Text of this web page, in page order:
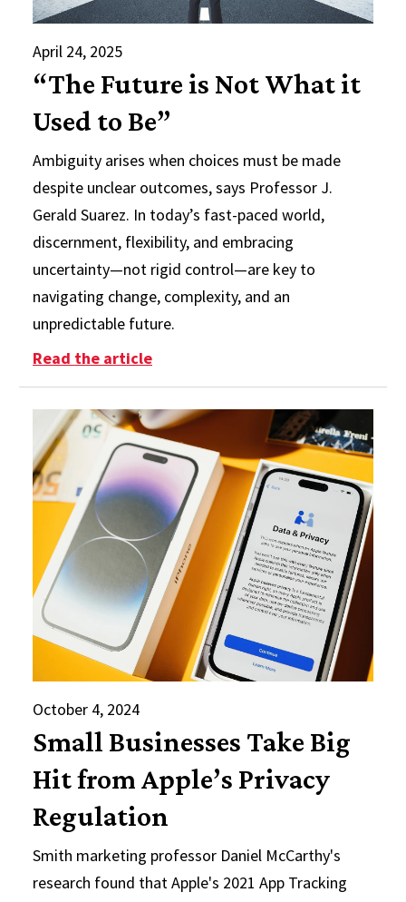
April 24, 2025
“The Future is Not What it
Used to Be”
Ambiguity arises when choices must be made
despite unclear outcomes, says Professor J.
Gerald Suarez. In today’s fast-paced world,
discernment, flexibility, and embracing
uncertainty—not rigid control—are key to
navigating change, complexity, and an
unpredictable future.
Read the article: “The Future is Not What it Used
October 4, 2024
Small Businesses Take Big
Hit from Apple’s Privacy
Regulation
Smith marketing professor Daniel McCarthy's
research found that Apple's 2021 App Tracking